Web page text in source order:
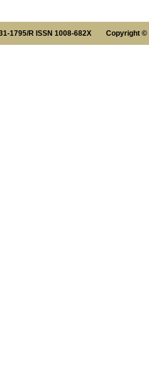
31-1795/R ISSN 1008-682X